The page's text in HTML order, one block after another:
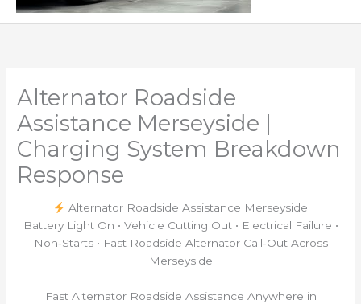
Alternator Roadside
Assistance Merseyside |
Charging System Breakdown
Response
Alternator Roadside Assistance Merseyside
Battery Light On • Vehicle Cutting Out • Electrical Failure •
Non‑Starts • Fast Roadside Alternator Call‑Out Across
Merseyside
Fast Alternator Roadside Assistance Anywhere in